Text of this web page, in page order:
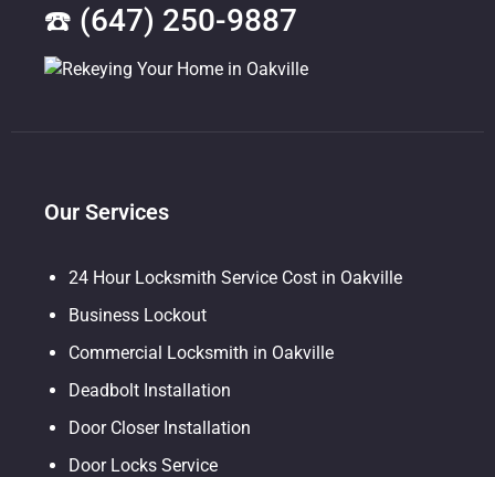
☎️ (647) 250-9887
Our Services
24 Hour Locksmith Service Cost in Oakville
Business Lockout
Commercial Locksmith in Oakville
Deadbolt Installation
Door Closer Installation
Door Locks Service